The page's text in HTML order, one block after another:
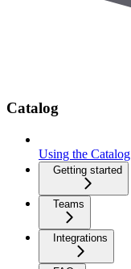
Catalog
Using the Catalog
Getting started
Teams
Integrations